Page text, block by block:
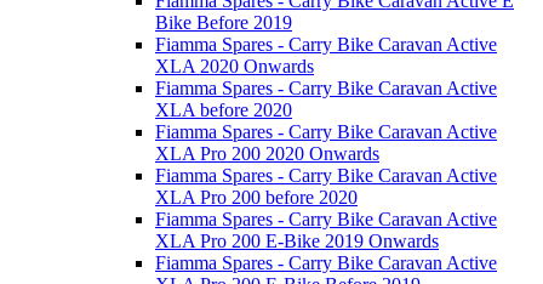
Bike Before 2019
Fiamma Spares - Carry Bike Caravan Active
XLA 2020 Onwards
Fiamma Spares - Carry Bike Caravan Active
XLA before 2020
Fiamma Spares - Carry Bike Caravan Active
XLA Pro 200 2020 Onwards
Fiamma Spares - Carry Bike Caravan Active
XLA Pro 200 before 2020
Fiamma Spares - Carry Bike Caravan Active
XLA Pro 200 E-Bike 2019 Onwards
Fiamma Spares - Carry Bike Caravan Active